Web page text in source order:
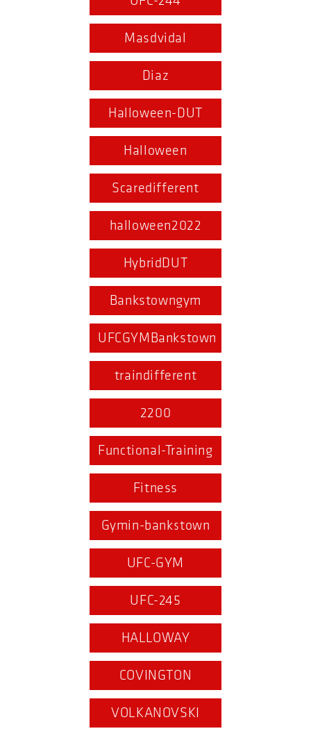
Masdvidal
Diaz
Halloween-DUT
Halloween
Scaredifferent
halloween2022
HybridDUT
Bankstowngym
UFCGYMBankstown
traindifferent
2200
Functional-Training
Fitness
Gymin-bankstown
UFC-GYM
UFC-245
HALLOWAY
COVINGTON
VOLKANOVSKI